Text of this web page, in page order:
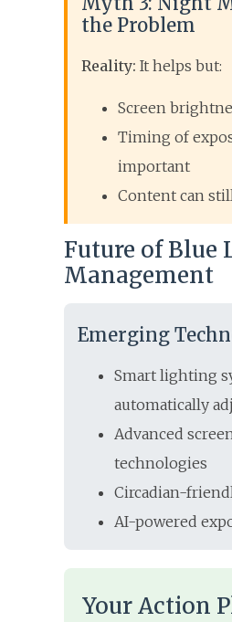
the Problem
Reality: It helps but:
Screen
Timing of
important
Content can
Future of Blue
Management
Emerging
Smart lighting
automatically
Advanced
technologies
Circadian-
AI-powered
Your Action